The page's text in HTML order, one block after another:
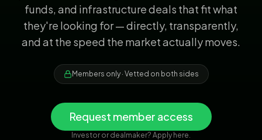
funds, and infrastructure deals that fit what
they're looking for — directly, transparently,
and at the speed the market actually moves.
Members only · Vetted on both sides
Request member access
Investor or dealmaker? Apply here.